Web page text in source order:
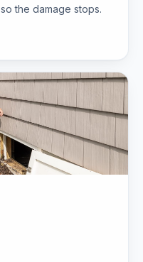
the damage stops.